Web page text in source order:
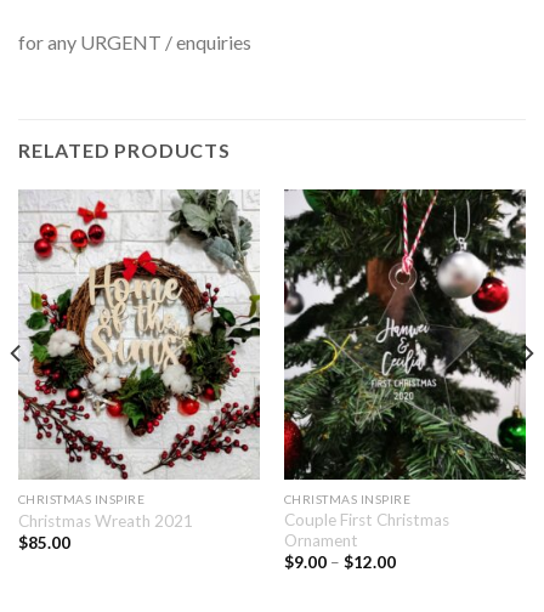
for any URGENT / enquiries
RELATED PRODUCTS
CHRISTMAS INSPIRE
Christmas Wreath 2021
$85.00
CHRISTMAS INSPIRE
Couple First Christmas
Ornament
$9.00– $12.00